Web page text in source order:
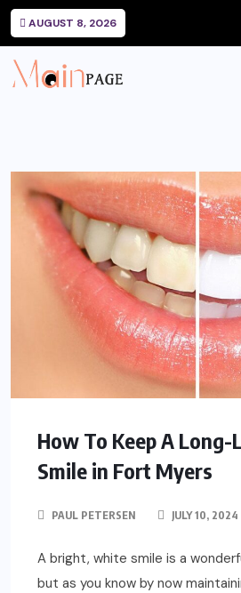
AUGUST 8, 2026
How To Keep A
Smile in Fort Myers
PAUL PETERSEN JULY 10, 2024
A bright, white smile is a
but as you know by now